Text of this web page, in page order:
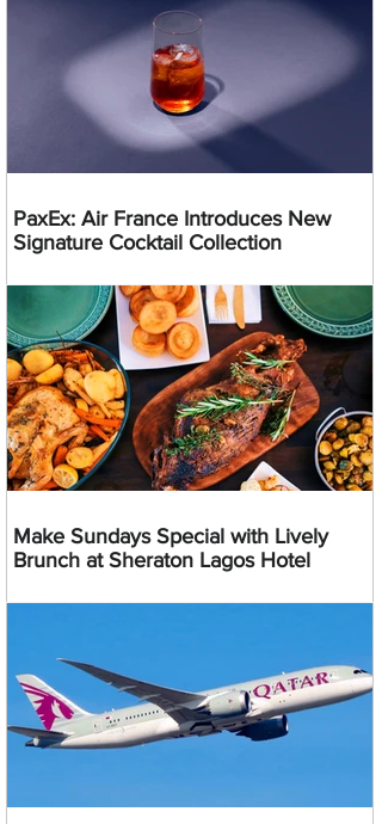
PaxEx: Air France Introduces New
Signature Cocktail Collection
Make Sundays Special with Lively
Brunch at Sheraton Lagos Hotel